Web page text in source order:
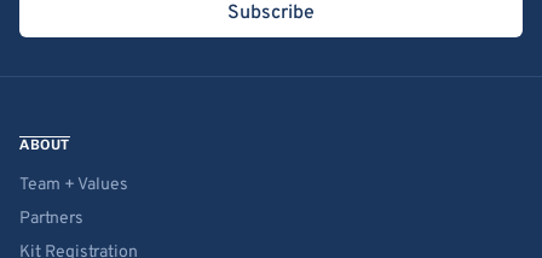
Subscribe
ABOUT
Team + Values
Partners
Kit Registration